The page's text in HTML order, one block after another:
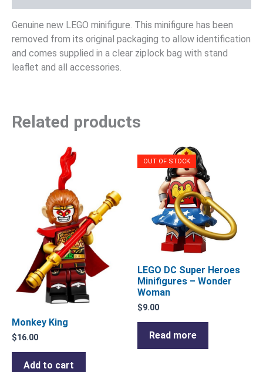
Genuine new LEGO minifigure. This minifigure has been
removed from its original packaging to allow identification
and comes supplied in a clear ziplock bag with stand
leaflet and all accessories.
Related products
Monkey King
$16.00
Add to cart
OUT OF STOCK
LEGO DC Super Heroes
Minifigures – Wonder
Woman
$9.00
Read more